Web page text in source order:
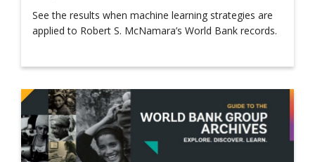
See the results when machine learning strategies are
applied to Robert S. McNamara’s World Bank records.